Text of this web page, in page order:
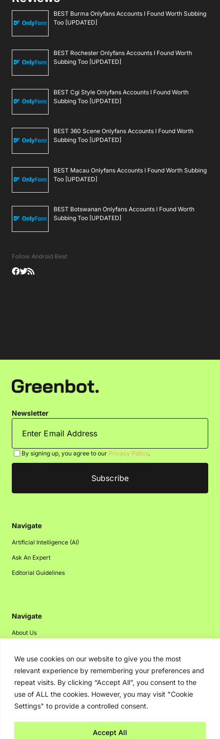
We use cookies on our website to give you the most
relevant experience by remembering your preferences and
repeat visits. By clicking “Accept All”, you consent to the
use of ALL the cookies. However, you may visit "Cookie
Settings" to provide a controlled consent.
Accept All
BEST Burma Onlyfans Accounts I Found Worth Subbing
Too [UPDATED]
BEST Rochester Onlyfans Accounts I Found Worth
Subbing Too [UPDATED]
BEST Cgi Style Onlyfans Accounts I Found Worth
Subbing Too [UPDATED]
BEST 360 Scene Onlyfans Accounts I Found Worth
Subbing Too [UPDATED]
BEST Macau Onlyfans Accounts I Found Worth Subbing
Too [UPDATED]
BEST Botswanan Onlyfans Accounts I Found Worth
Subbing Too [UPDATED]
Follow Android Beat
Newsletter
By signing up, you agree to our Privacy Policy.
Navigate
Artificial Intelligence (AI)
Ask An Expert
Editorial Guidelines
Navigate
About Us
Disclaimer
Privacy Policy
Contact Us
Advertising